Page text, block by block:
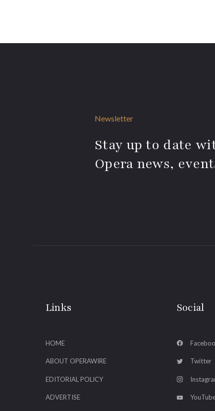
Newsletter
Stay up to date
Opera news,
Links
HOME
ABOUT OPERAWIRE
EDITORIAL POLICY
ADVERTISE
Social
Twitter